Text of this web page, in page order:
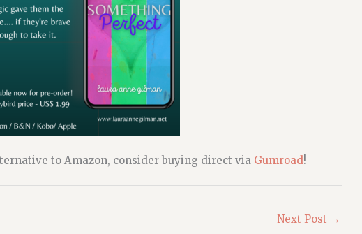
to Amazon, consider buying direct via Gumroad!
Next Post →